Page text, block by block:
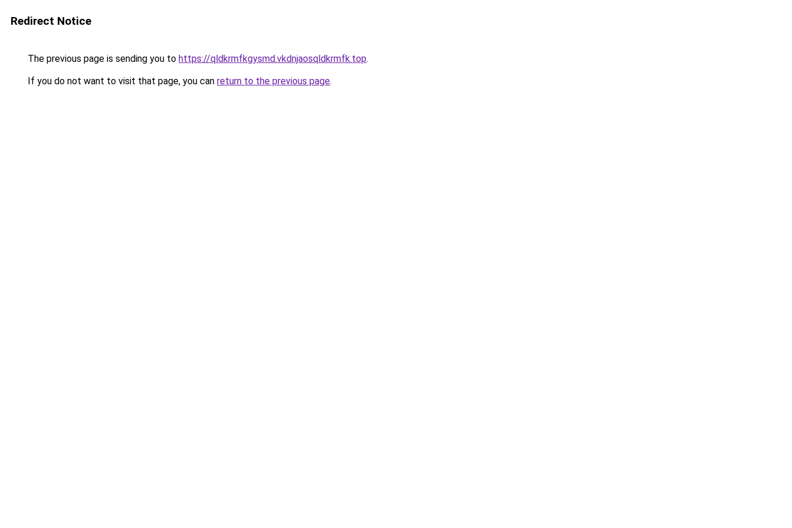
Redirect Notice
The previous page is sending you to https://qldkrmfkgysmd.vkdnjaosqldkrmfk.top.
If you do not want to visit that page, you can return to the previous page.